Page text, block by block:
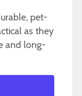
pet-
as they
and long-